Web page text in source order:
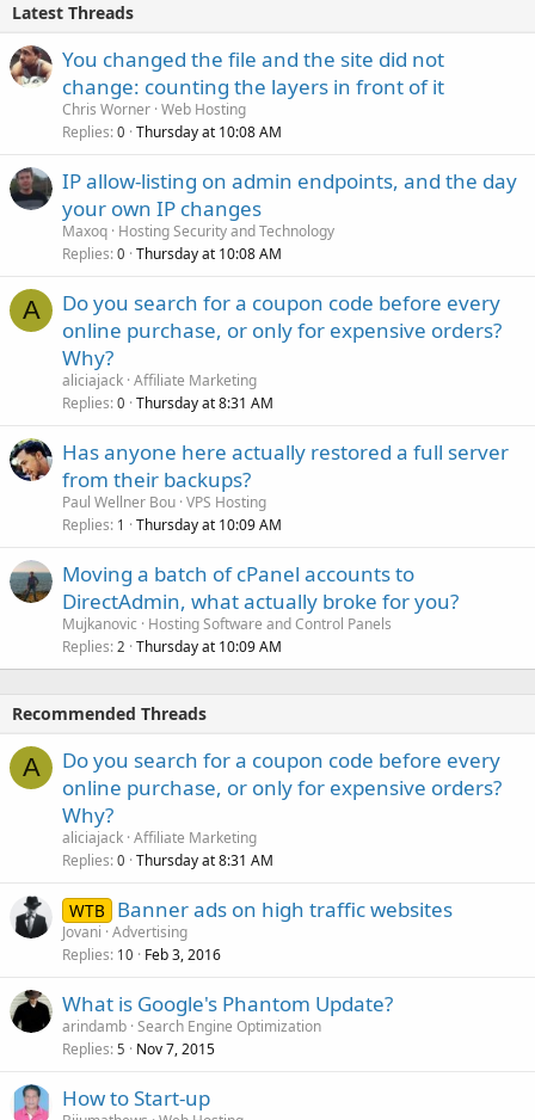
Latest Threads
You changed the file and the site did not
change: counting the layers in front of it
Chris Worner Web Hosting
Replies 0 Thursday at 10:08 AM
IP allow-listing on admin endpoints, and the day
your own IP changes
Maxoq Hosting Security and Technology
Replies 0 Thursday at 10:08 AM
A
Do you search for a coupon code before every
online purchase, or only for expensive orders?
Why?
aliciajack Affiliate Marketing
Replies 0 Thursday at 8:31 AM
Has anyone here actually restored a full server
from their backups?
Paul Wellner Bou VPS Hosting
Replies 1 Thursday at 10:09 AM
Moving a batch of cPanel accounts to
DirectAdmin, what actually broke for you?
Mujkanovic
Hosting Software and Control Panels
Replies 2 Thursday at 10:09 AM
Recommended Threads
A
Do you search for a coupon code before every
online purchase, or only for expensive orders?
Why?
aliciajack Affiliate Marketing
Replies 0 Thursday at 8:31 AM
WTB Banner ads on high traffic websites
Jovani Advertising
Replies 10 Feb 3, 2016
What is Google's Phantom Update?
arindamb Search Engine Optimization
Replies 5 Nov 7, 2015
How to Start-up